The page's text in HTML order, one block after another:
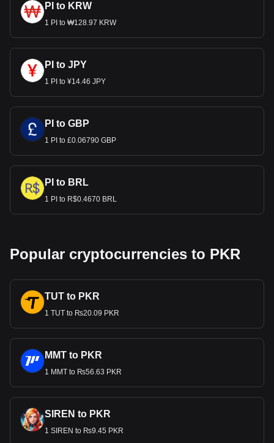
PI to KRW
1 PI to ₩128.97 KRW
PI to JPY
1 PI to ¥14.46 JPY
PI to GBP
1 PI to £0.06790 GBP
PI to BRL
1 PI to R$0.4670 BRL
Popular cryptocurrencies to PKR
TUT to PKR
1 TUT to ₨20.09 PKR
MMT to PKR
1 MMT to ₨56.63 PKR
SIREN to PKR
1 SIREN to ₨9.45 PKR